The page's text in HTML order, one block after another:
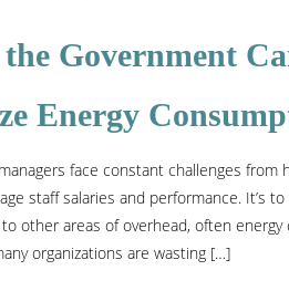
the Government
Energy
face constant challenges
staff salaries and performance. It’s
other areas of overhead, often
organizations are wasting […]